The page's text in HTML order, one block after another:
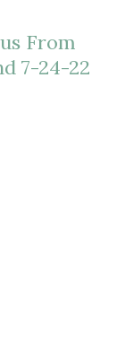
From
7-24-22